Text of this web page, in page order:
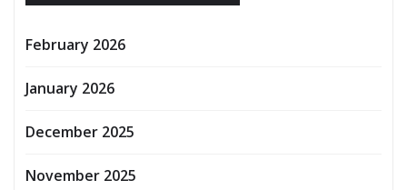
February 2026
January 2026
December 2025
November 2025